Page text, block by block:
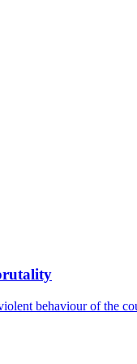
behaviour of the